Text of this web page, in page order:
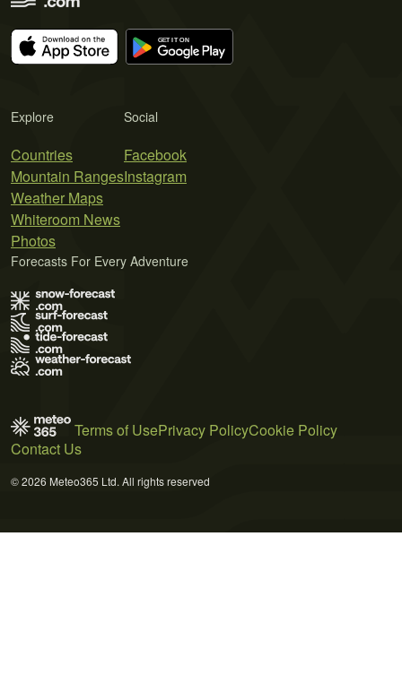
Explore
Countries
Mountain Ranges
Weather Maps
Whiteroom News
Photos
Social
Facebook
Instagram
Forecasts For Every Adventure
Terms of UsePrivacy PolicyCookie Policy
Contact Us
© 2026 Meteo365 Ltd. All rights reserved